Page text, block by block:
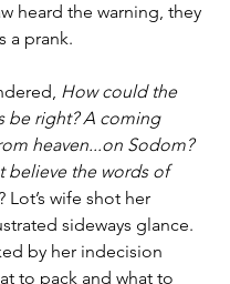
heard the warning, they
a prank.
How could the
be right? A coming
heaven...on Sodom?
believe the words of
Lot’s wife shot her
sideways glance.
by her indecision
to pack and what to